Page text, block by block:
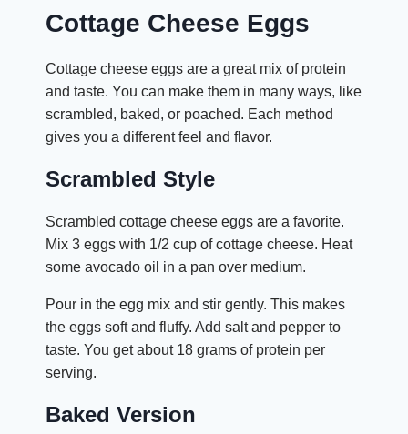
Cottage Cheese Eggs
Cottage cheese eggs are a great mix of protein
and taste. You can make them in many ways, like
scrambled, baked, or poached. Each method
gives you a different feel and flavor.
Scrambled Style
Scrambled cottage cheese eggs are a favorite.
Mix 3 eggs with 1/2 cup of cottage cheese. Heat
some avocado oil in a pan over medium.
Pour in the egg mix and stir gently. This makes
the eggs soft and fluffy. Add salt and pepper to
taste. You get about 18 grams of protein per
serving.
Baked Version